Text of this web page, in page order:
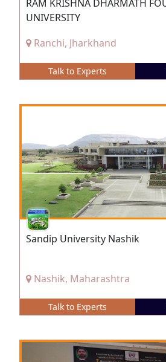
RAM KRISHNA DHARMATH FOUNDATION
UNIVERSITY
Ranchi, Jharkhand
Talk to Experts
Sandip University Nashik
Nashik, Maharashtra
Talk to Experts